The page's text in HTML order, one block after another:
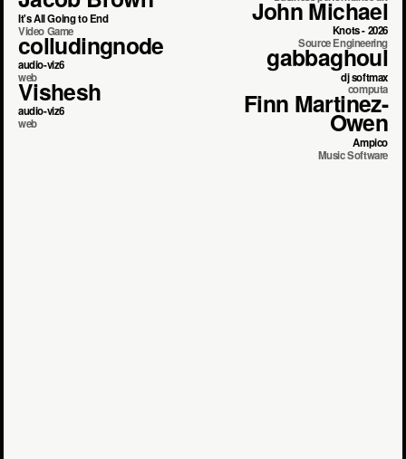
It's All Going to End
Video Game
colludingnode
audio-viz6
web
Vishesh
audio-viz6
web
John Michael
Knots - 2026
Source Engineering
gabbaghoul
dj softmax
computa
Finn Martinez-
Owen
Ampico
Music Software